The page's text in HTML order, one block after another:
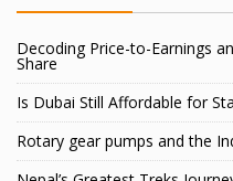
Decoding Price-to-Earnings
Share
Is Dubai Still Affordable for
Rotary gear pumps and the